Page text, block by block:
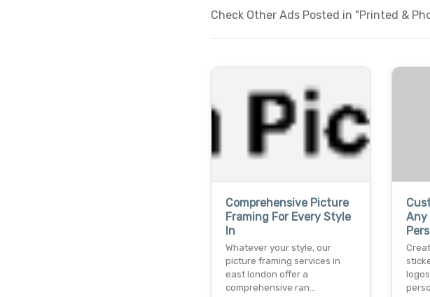
Check Other Ads Posted in "Printed &
Comprehensive Picture
Framing For Every Style
In
Whatever your style, our
picture framing services in
east london offer a
comprehensive ran…
Any